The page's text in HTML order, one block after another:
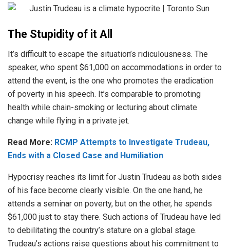
The Stupidity of it All
It’s difficult to escape the situation’s ridiculousness. The
speaker, who spent $61,000 on accommodations in order to
attend the event, is the one who promotes the eradication
of poverty in his speech. It’s comparable to promoting
health while chain-smoking or lecturing about climate
change while flying in a private jet.
Read More: RCMP Attempts to Investigate Trudeau,
Ends with a Closed Case and Humiliation
Hypocrisy reaches its limit for Justin Trudeau as both sides
of his face become clearly visible. On the one hand, he
attends a seminar on poverty, but on the other, he spends
$61,000 just to stay there. Such actions of Trudeau have led
to debilitating the country’s stature on a global stage.
Trudeau’s actions raise questions about his commitment to